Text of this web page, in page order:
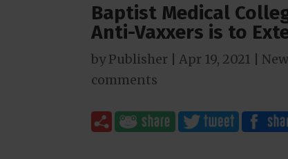
Baptist Medical
Anti-Vaxxers is to
byPublisher Apr 19, 2021
comments